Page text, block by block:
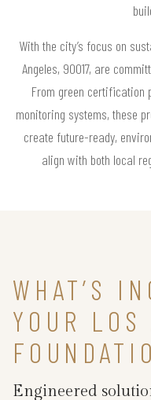
With the city’s focus on
Angeles, 90017, are
From green certification
monitoring systems, these
create future-ready,
align with both local
WHAT’S
YOUR LOS
Engineered